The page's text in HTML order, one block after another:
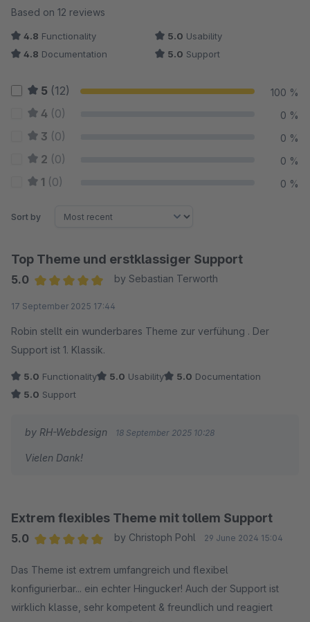
Average rating of 5 out of 5 stars
Based on 12 reviews
4.8 Functionality 5.0 Usability
4.8 Documentation 5.0 Support
5 (12) 100 %
4 (0) 0 %
3 (0) 0 %
2 (0) 0 %
1 (0) 0 %
Sort by
Top Theme und erstklassiger Support
5.0
by Sebastian Terworth
17 September 2025 17:44
Robin stellt ein wunderbares Theme zur verfühung . Der
Support ist 1. Klassik.
5.0 Functionality 5.0 Usability 5.0 Documentation
5.0 Support
by RH-Webdesign 18 September 2025 10:28
Vielen Dank!
Extrem flexibles Theme mit tollem Support
5.0
by Christoph Pohl 29 June 2024 15:04
Das Theme ist extrem umfangreich und flexibel
konfigurierbar... ein echter Hingucker! Auch der Support ist
wirklich klasse, sehr kompetent & freundlich und reagiert